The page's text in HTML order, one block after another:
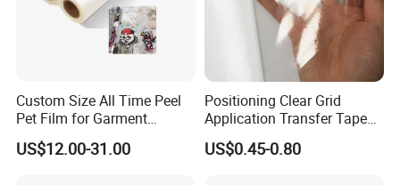
Custom Size All Time Peel
Pet Film for Garment
Decoration
US$12.00-31.00
Positioning Clear Grid
Application Transfer Tape
for Craft Vinyl
US$0.45-0.80